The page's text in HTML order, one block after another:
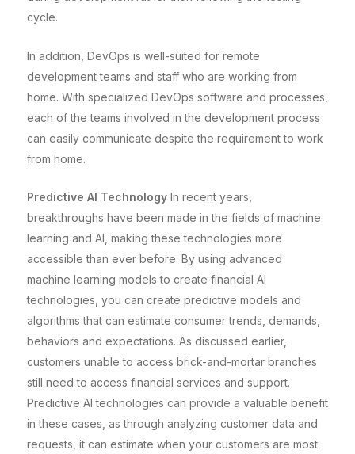
cycle.
In addition, DevOps is well-suited for remote
development teams and staff who are working from
home. With specialized DevOps software and processes,
each of the teams involved in the development process
can easily communicate despite the requirement to work
from home.
Predictive AI Technology In recent years,
breakthroughs have been made in the fields of machine
learning and AI, making these technologies more
accessible than ever before. By using advanced
machine learning models to create financial AI
technologies, you can create predictive models and
algorithms that can estimate consumer trends, demands,
behaviors and expectations. As discussed earlier,
customers unable to access brick-and-mortar branches
still need to access financial services and support.
Predictive AI technologies can provide a valuable benefit
in these cases, as through analyzing customer data and
requests, it can estimate when your customers are most